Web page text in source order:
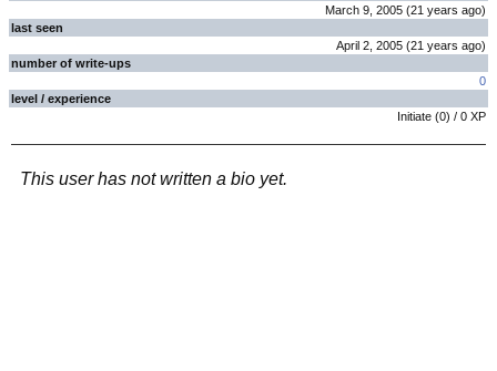
March 9, 2005 (21 years ago)
last seen
April 2, 2005 (21 years ago)
number of write-ups
0
level / experience
Initiate (0) / 0 XP
This user has not written a bio yet.